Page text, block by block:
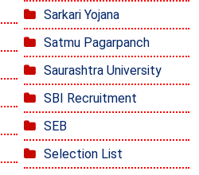
Sarkari Yojana
Satmu Pagarpanch
Saurashtra University
SBI Recruitment
SEB
Selection List